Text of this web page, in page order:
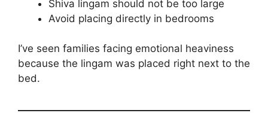
Shiva lingam should not be too large
Avoid placing directly in bedrooms
I’ve seen families facing emotional heaviness
because the lingam was placed right next to the
bed.